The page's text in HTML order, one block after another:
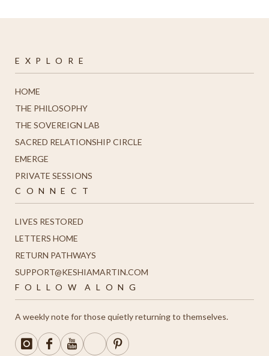
E X P L O R E
HOME
THE PHILOSOPHY
THE SOVEREIGN LAB
SACRED RELATIONSHIP CIRCLE
EMERGE
PRIVATE SESSIONS
C O N N E C T
LIVES RESTORED
LETTERS HOME
RETURN PATHWAYS
SUPPORT@KESHIAMARTIN.COM
F O L L O W A L O N G
A weekly note for those quietly returning to themselves.